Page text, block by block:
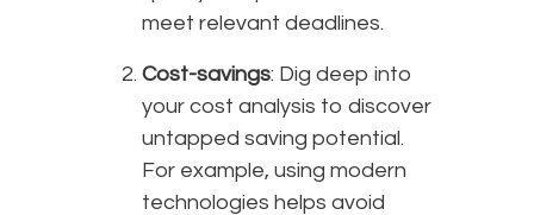
meet relevant deadlines.
Cost-savings: Dig deep into
your cost analysis to discover
untapped saving potential.
For example, using modern
technologies helps avoid